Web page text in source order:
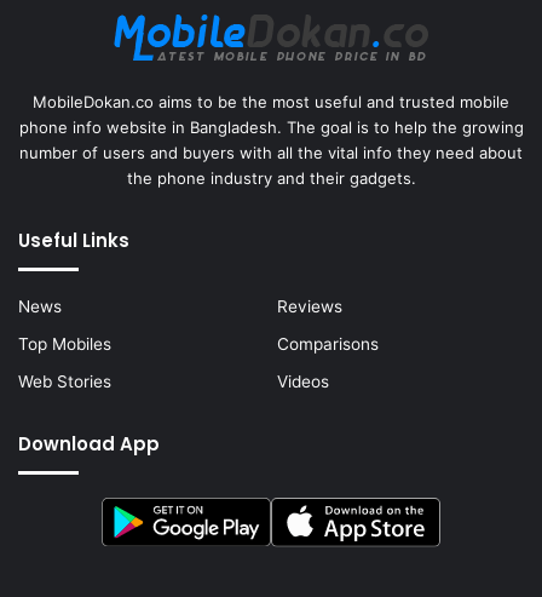
MobileDokan.co aims to be the most useful and trusted mobile
phone info website in Bangladesh. The goal is to help the growing
number of users and buyers with all the vital info they need about
the phone industry and their gadgets.
Useful Links
News
Reviews
Top Mobiles
Comparisons
Web Stories
Videos
Download App